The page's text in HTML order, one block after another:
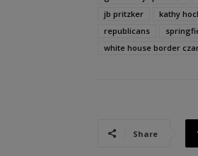
jb pritzker
kathy
republicans
white house border
Share